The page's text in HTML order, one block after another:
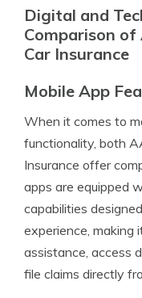
Digital and
Comparison
Car Insurance
Mobile App
When it comes to
functionality, both
Insurance offer
apps are equipped
capabilities
experience, making
assistance, access
file claims directly